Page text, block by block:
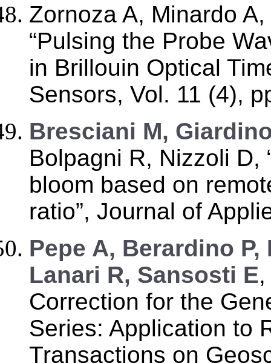
Zornoza A, Minardo A,
“Pulsing the Probe
in Brillouin Optical
Sensors, Vol. 11 (4),
Bresciani M,
Bolpagni R, Nizzoli D,
bloom based on
ratio”, Journal of
Pepe A, Berardino P,
Lanari R, Sansosti E
Correction for the
Series: Application to
Transactions on